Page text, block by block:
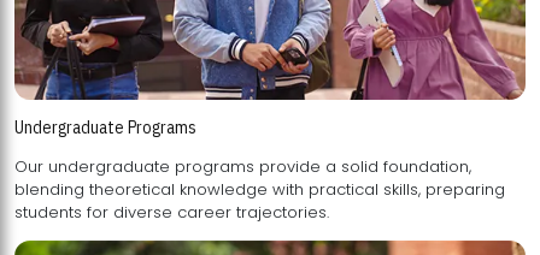
Undergraduate Programs
Our undergraduate programs provide a solid foundation,
blending theoretical knowledge with practical skills, preparing
students for diverse career trajectories.